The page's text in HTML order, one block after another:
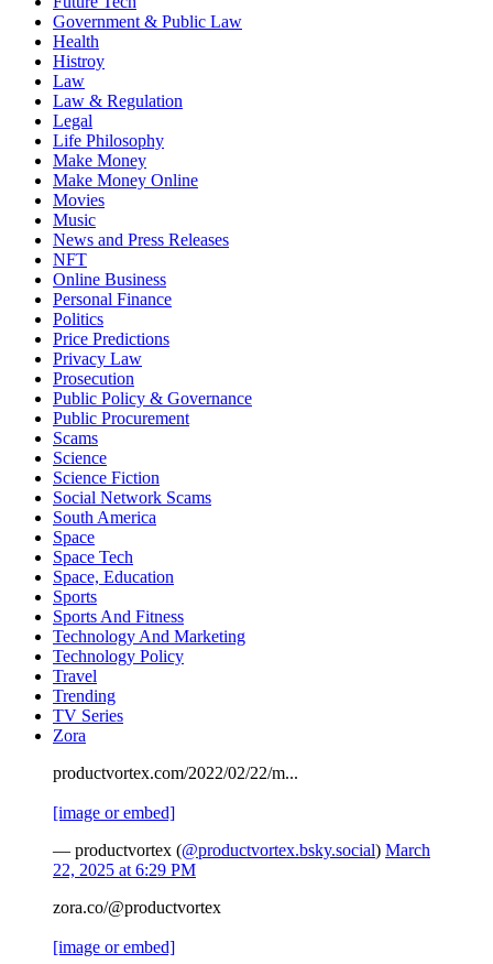
Government & Public Law
Health
Histroy
Law
Law & Regulation
Legal
Life Philosophy
Make Money
Make Money Online
Movies
Music
News and Press Releases
NFT
Online Business
Personal Finance
Politics
Price Predictions
Privacy Law
Prosecution
Public Policy & Governance
Public Procurement
Scams
Science
Science Fiction
Social Network Scams
South America
Space
Space Tech
Space, Education
Sports
Sports And Fitness
Technology And Marketing
Technology Policy
Travel
Trending
TV Series
Zora
productvortex.com/2022/02/22/m...
[image or embed]
— productvortex (@productvortex.bsky.social) March
22, 2025 at 6:29 PM
zora.co/@productvortex
[image or embed]